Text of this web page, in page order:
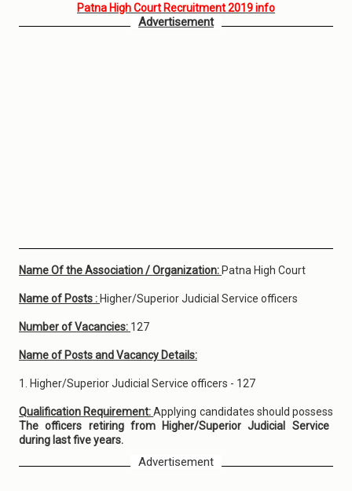
Patna High Court Recruitment 2019 info
Advertisement
Name Of the Association / Organization: Patna High Court
Name of Posts : Higher/Superior Judicial Service officers
Number of Vacancies: 127
Name of Posts and Vacancy Details:
1. Higher/Superior Judicial Service officers - 127
Qualification Requirement:Applying candidates should possess
The officers retiring from Higher/Superior Judicial Service
during last five years.
Advertisement